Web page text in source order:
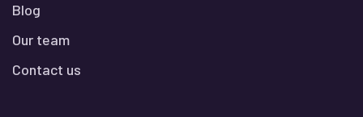
Blog
Our team
Contact us